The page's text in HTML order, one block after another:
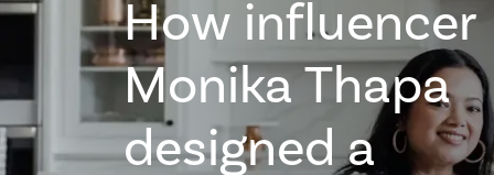
How influencer
Monika Thapa
designed a